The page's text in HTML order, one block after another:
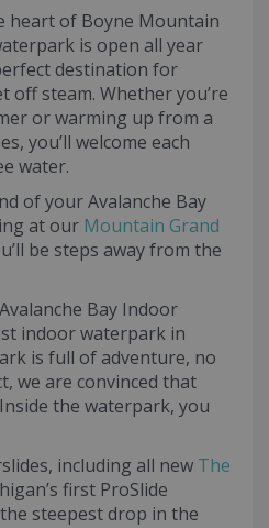
heart of Boyne Mountain
is open all year
destination for
off steam. Whether you’re
or warming up from a
you’ll welcome each
water.
of your Avalanche Bay
at our Mountain Grand
be steps away from the
Bay Indoor
indoor waterpark in
is full of adventure, no
we are convinced that
the waterpark, you
including all new The
first ProSlide
steepest drop in the